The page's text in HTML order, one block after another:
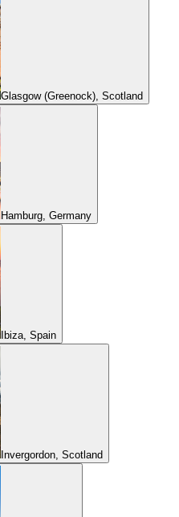
Glasgow (Greenock), Scotland
Hamburg, Germany
Ibiza, Spain
Invergordon, Scotland